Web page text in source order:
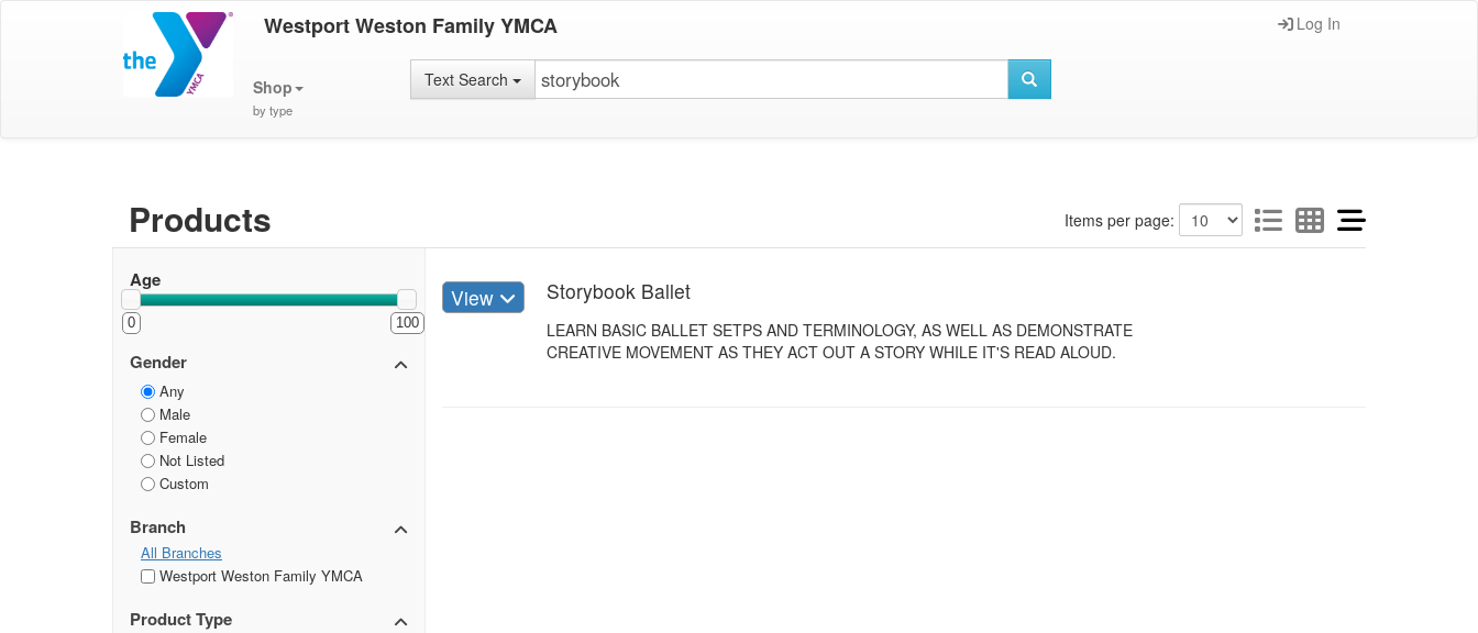
Westport Weston Family YMCA Log In
Shop
by type
Text Search
Products Items per page:
Age
0 100
Gender
Any
Male
Female
Not Listed
Custom
Branch
All Branches
Westport Weston Family YMCA
Product Type
View Storybook Ballet
LEARN BASIC BALLET SETPS AND TERMINOLOGY, AS WELL AS DEMONSTRATE
CREATIVE MOVEMENT AS THEY ACT OUT A STORY WHILE IT'S READ ALOUD.